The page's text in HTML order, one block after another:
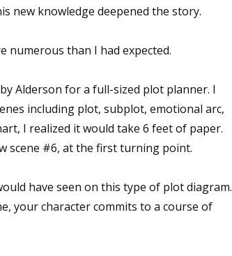
new knowledge deepened the story.
numerous than I had expected.
Alderson for a full-sized plot planner. I
including plot, subplot, emotional arc,
I realized it would take 6 feet of paper.
scene #6, at the first turning point.
have seen on this type of plot diagram.
your character commits to a course of